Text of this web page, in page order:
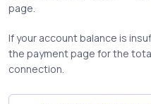
page.
If your account balance is
the payment page for the
connection.